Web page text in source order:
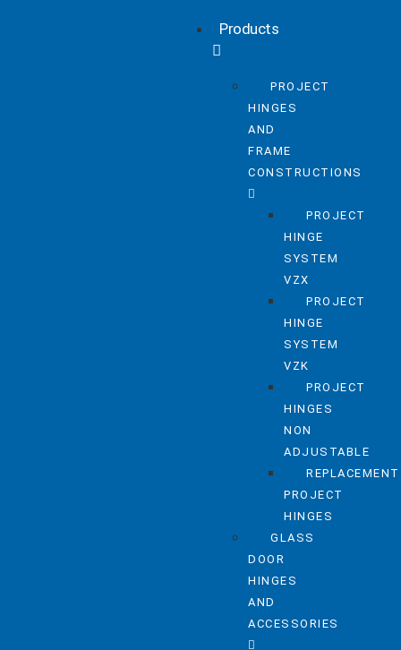
Products
PROJECT
HINGES
AND
FRAME
CONSTRUCTIONS
PROJECT
HINGE
SYSTEM
VZX
PROJECT
HINGE
SYSTEM
VZK
PROJECT
HINGES
NON
ADJUSTABLE
REPLACEMENT
PROJECT
HINGES
GLASS
DOOR
HINGES
AND
ACCESSORIES